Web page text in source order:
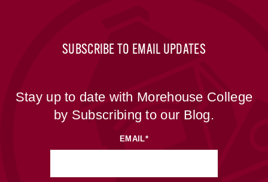
SUBSCRIBE TO EMAIL UPDATES
Stay up to date with Morehouse College
by Subscribing to our Blog.
EMAIL*